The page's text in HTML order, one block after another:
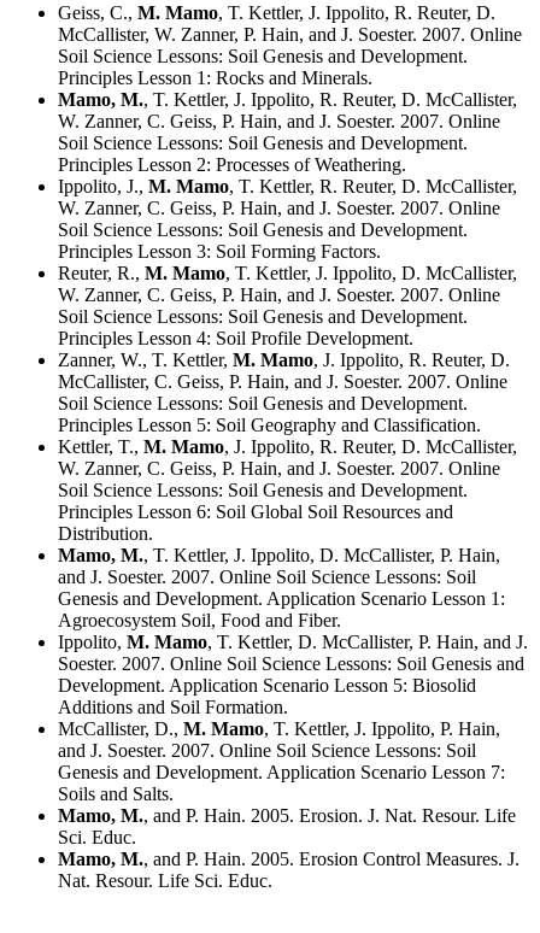
Geiss, C., M. Mamo, T. Kettler, J. Ippolito, R. Reuter, D.
McCallister, W. Zanner, P. Hain, and J. Soester. 2007. Online
Soil Science Lessons: Soil Genesis and Development.
Principles Lesson 1: Rocks and Minerals.
Mamo, M., T. Kettler, J. Ippolito, R. Reuter, D. McCallister,
W. Zanner, C. Geiss, P. Hain, and J. Soester. 2007. Online
Soil Science Lessons: Soil Genesis and Development.
Principles Lesson 2: Processes of Weathering.
Ippolito, J., M. Mamo, T. Kettler, R. Reuter, D. McCallister,
W. Zanner, C. Geiss, P. Hain, and J. Soester. 2007. Online
Soil Science Lessons: Soil Genesis and Development.
Principles Lesson 3: Soil Forming Factors.
Reuter, R., M. Mamo, T. Kettler, J. Ippolito, D. McCallister,
W. Zanner, C. Geiss, P. Hain, and J. Soester. 2007. Online
Soil Science Lessons: Soil Genesis and Development.
Principles Lesson 4: Soil Profile Development.
Zanner, W., T. Kettler, M. Mamo, J. Ippolito, R. Reuter, D.
McCallister, C. Geiss, P. Hain, and J. Soester. 2007. Online
Soil Science Lessons: Soil Genesis and Development.
Principles Lesson 5: Soil Geography and Classification.
Kettler, T., M. Mamo, J. Ippolito, R. Reuter, D. McCallister,
W. Zanner, C. Geiss, P. Hain, and J. Soester. 2007. Online
Soil Science Lessons: Soil Genesis and Development.
Principles Lesson 6: Soil Global Soil Resources and
Distribution.
Mamo, M., T. Kettler, J. Ippolito, D. McCallister, P. Hain,
and J. Soester. 2007. Online Soil Science Lessons: Soil
Genesis and Development. Application Scenario Lesson 1:
Agroecosystem Soil, Food and Fiber.
Ippolito, M. Mamo, T. Kettler, D. McCallister, P. Hain, and J.
Soester. 2007. Online Soil Science Lessons: Soil Genesis and
Development. Application Scenario Lesson 5: Biosolid
Additions and Soil Formation.
McCallister, D., M. Mamo, T. Kettler, J. Ippolito, P. Hain,
and J. Soester. 2007. Online Soil Science Lessons: Soil
Genesis and Development. Application Scenario Lesson 7:
Soils and Salts.
Mamo, M., and P. Hain. 2005. Erosion. J. Nat. Resour. Life
Sci. Educ.
Mamo, M., and P. Hain. 2005. Erosion Control Measures. J.
Nat. Resour. Life Sci. Educ.